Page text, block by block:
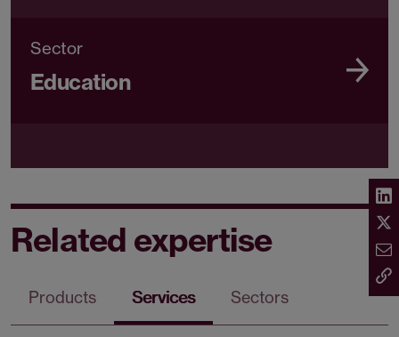
Sector
Education
Related expertise
Products Services Sectors